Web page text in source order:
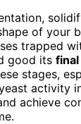
of your
trapped
good its
stages,
activity
achieve